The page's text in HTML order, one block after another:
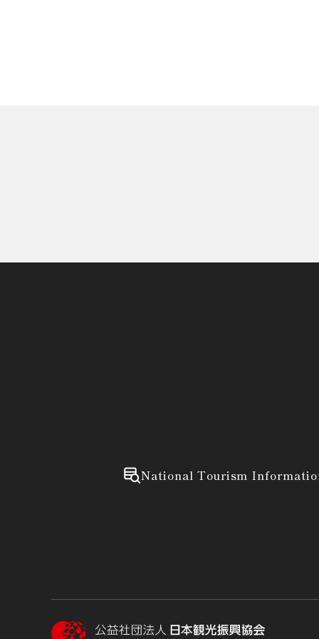
National Tourism